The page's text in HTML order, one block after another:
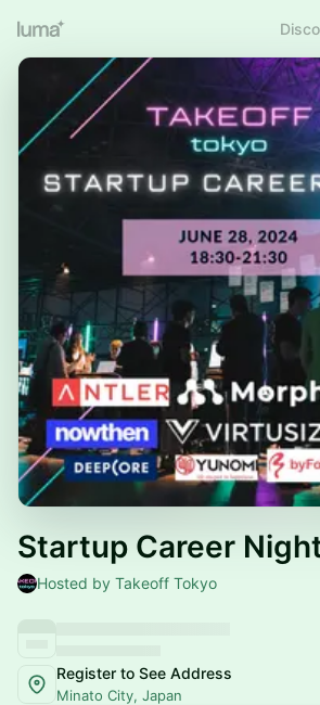
Startup Career
Hosted by Takeoff Tokyo
Register to See Address
Minato City, Japan